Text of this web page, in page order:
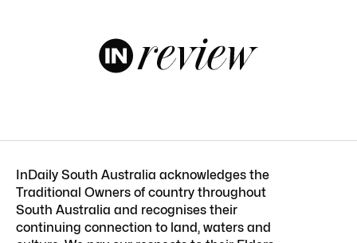
InDaily South Australia acknowledges the
Traditional Owners of country throughout
South Australia and recognises their
continuing connection to land, waters and